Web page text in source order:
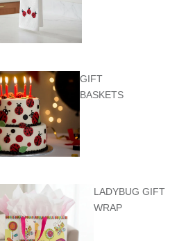
GIFT
BASKETS
LADYBUG GIFT
WRAP